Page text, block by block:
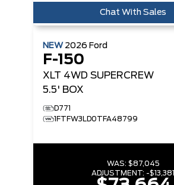
Chat With Sales
NEW 2026 Ford
F-150
XLT 4WD SUPERCREW
5.5' BOX
D771
1FTFW3LD0TFA48799
WAS: $87,045
ADJUSTMENT: -$13,381